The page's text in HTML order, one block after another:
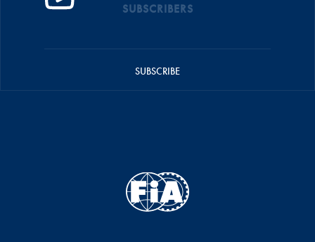
SUBSCRIBERS
SUBSCRIBE